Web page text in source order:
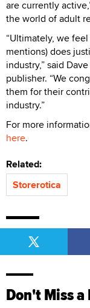
are currently
the world of adult
“Ultimately, we
mentions) does
industry,” said
publisher. “We
them for their
industry.”
For more
here.
Related:
Storerotica
Don't Miss a